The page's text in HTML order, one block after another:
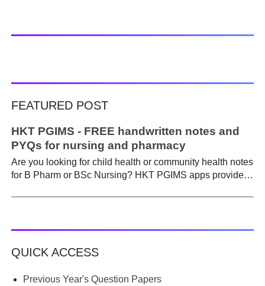
FEATURED POST
HKT PGIMS - FREE handwritten notes and
PYQs for nursing and pharmacy
Are you looking for child health or community health notes
for B Pharm or BSc Nursing? HKT PGIMS apps provide a
different ball game from life in school. Here, along with
run through the syllabus. Postings get hectic. Juggling
time to prepare notes becomes difficult. Most students
QUICK ACCESS
Previous Year's Question Papers